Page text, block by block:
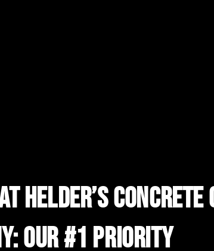
Helder’s Concrete
Our #1 Priority